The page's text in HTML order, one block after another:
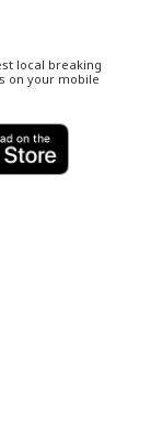
local breaking
on your mobile